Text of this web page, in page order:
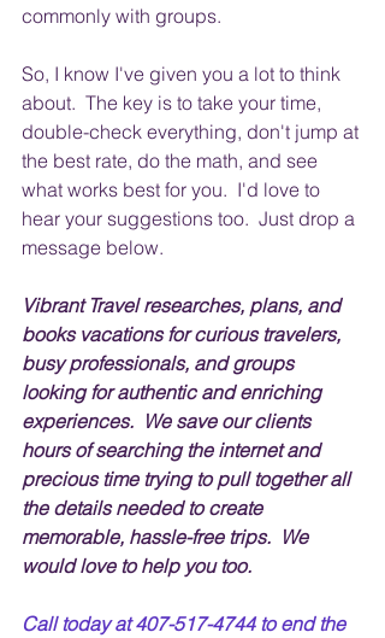
commonly with groups.
So, I know I've given you a lot to think
about.  The key is to take your time,
double-check everything, don't jump at
the best rate, do the math, and see
what works best for you.  I'd love to
hear your suggestions too.  Just drop a
message below.
Vibrant Travel researches, plans, and
books vacations for curious travelers,
busy professionals, and groups
looking for authentic and enriching
experiences.  We save our clients
hours of searching the internet and
precious time trying to pull together all
the details needed to create
memorable, hassle-free trips.  We
would love to help you too.
Call today at 407-517-4744 to end the